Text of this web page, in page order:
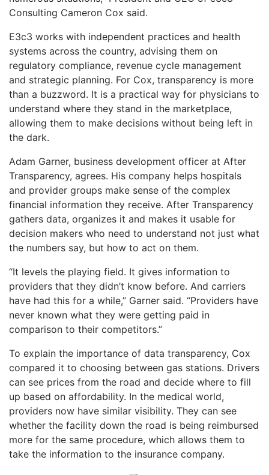
Consulting Cameron Cox said.
E3c3 works with independent practices and health
systems across the country, advising them on
regulatory compliance, revenue cycle management
and strategic planning. For Cox, transparency is more
than a buzzword. It is a practical way for physicians to
understand where they stand in the marketplace,
allowing them to make decisions without being left in
the dark.
Adam Garner, business development officer at After
Transparency, agrees. His company helps hospitals
and provider groups make sense of the complex
financial information they receive. After Transparency
gathers data, organizes it and makes it usable for
decision makers who need to understand not just what
the numbers say, but how to act on them.
“It levels the playing field. It gives information to
providers that they didn’t know before. And carriers
have had this for a while,” Garner said. “Providers have
never known what they were getting paid in
comparison to their competitors.”
To explain the importance of data transparency, Cox
compared it to choosing between gas stations. Drivers
can see prices from the road and decide where to fill
up based on affordability. In the medical world,
providers now have similar visibility. They can see
whether the facility down the road is being reimbursed
more for the same procedure, which allows them to
take the information to the insurance company.